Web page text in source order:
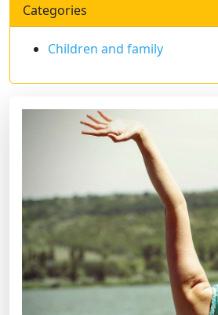
Categories
Children and family